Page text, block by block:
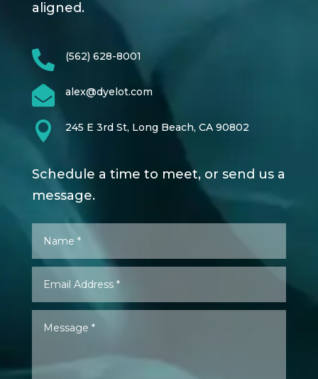
aligned.
 (562) 628-8001
 alex@dyelot.com
 245 E 3rd St, Long Beach, CA 90802
Schedule a time to meet, or send us a
message.